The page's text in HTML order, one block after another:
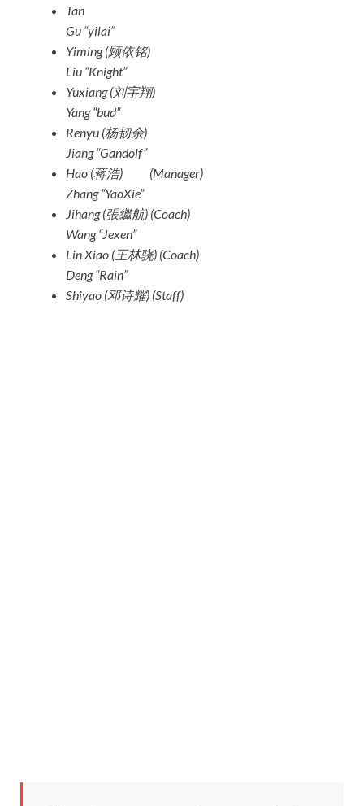
Tan
Gu “yilai”
Yiming (顾依铭)
Liu “Knight”
Yuxiang (刘宇翔)
Yang “bud”
Renyu (杨韧余)
Jiang “Gandolf”
Hao (蒋浩)
(Manager)
Zhang “YaoXie”
Jihang (張繼航) (Coach)
Wang “Jexen”
Lin Xiao (王林骁) (Coach)
Deng “Rain”
Shiyao (邓诗耀) (Staff)